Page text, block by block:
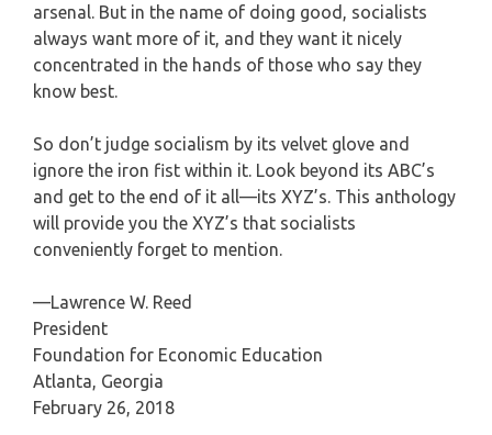
arsenal. But in the name of doing good, socialists
always want more of it, and they want it nicely
concentrated in the hands of those who say they
know best.
So don’t judge socialism by its velvet glove and
ignore the iron fist within it. Look beyond its ABC’s
and get to the end of it all—its XYZ’s. This anthology
will provide you the XYZ’s that socialists
conveniently forget to mention.
—Lawrence W. Reed
President
Foundation for Economic Education
Atlanta, Georgia
February 26, 2018